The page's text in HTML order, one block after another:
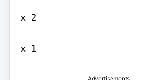
x 2
x 1
Advertisements